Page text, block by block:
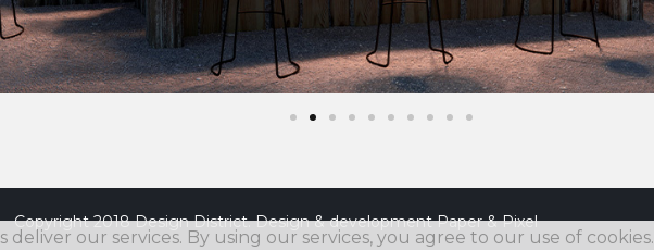
Copyright 2018 Design District. Design & developmentPaper & Pixel
deliver our services. By using our services, you agree to our use of cookies.